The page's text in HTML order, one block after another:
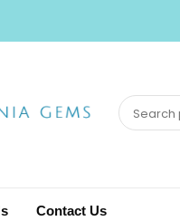
Contact Us